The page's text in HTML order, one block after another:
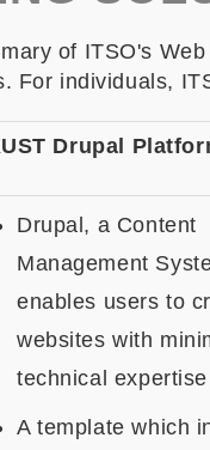
of ITSO's
For individuals,
Drupal
Drupal, a Content
Management
enables users to
websites with
technical expertise
A template which